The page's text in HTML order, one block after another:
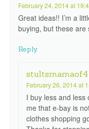
February 24, 2014 at
Great ideas!! I’m a
buying, but these are
Reply
stultsmamaof4
February 26, 2014 at
I buy less and less
me that e-bay is
clothes shopping